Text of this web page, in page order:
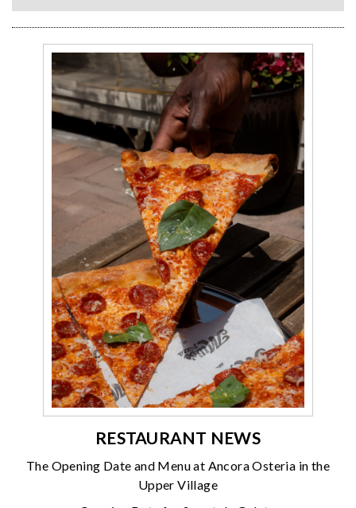
RESTAURANT NEWS
The Opening Date and Menu at Ancora Osteria in the
Upper Village